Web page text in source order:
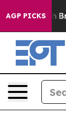
AGP PICKS
Brazil